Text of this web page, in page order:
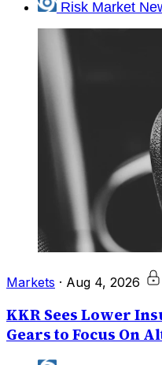
Risk Market
Markets · Aug 4, 2026
KKR Sees Lower
Gears to Focus On